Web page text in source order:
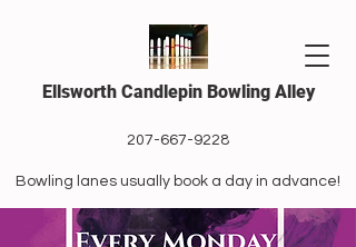
Ellsworth Candlepin Bowling Alley
207-667-9228
Bowling lanes usually book a day in advance!